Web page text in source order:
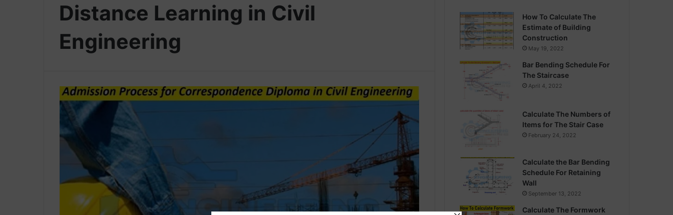
Distance Learning in Civil
Engineering
How To Calculate The
Estimate of Building
Construction
May 19, 2022
Bar Bending Schedule For
The Staircase
April 4, 2022
Calculate The Numbers of
Items for The Stair Case
February 24, 2022
Calculate the Bar Bending
Schedule For Retaining
Wall
September 13, 2022
Calculate The Formwork